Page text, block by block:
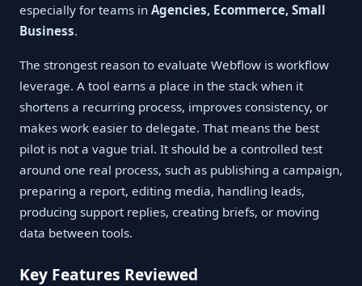
especially for teams in Agencies, Ecommerce, Small
Business.
The strongest reason to evaluate Webflow is workflow
leverage. A tool earns a place in the stack when it
shortens a recurring process, improves consistency, or
makes work easier to delegate. That means the best
pilot is not a vague trial. It should be a controlled test
around one real process, such as publishing a campaign,
preparing a report, editing media, handling leads,
producing support replies, creating briefs, or moving
data between tools.
Key Features Reviewed